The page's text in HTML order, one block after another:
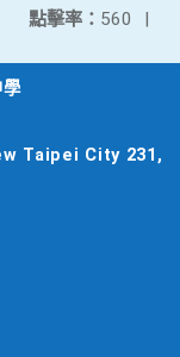
點擊率： 560 |
Taipei City 231,